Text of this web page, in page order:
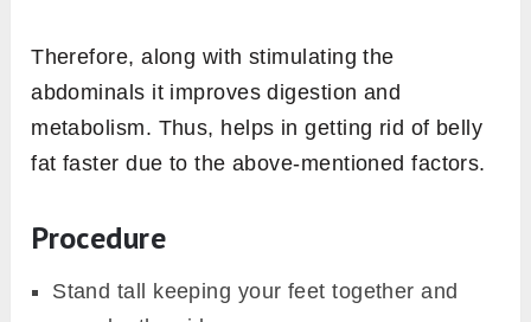
Therefore, along with stimulating the
abdominals it improves digestion and
metabolism. Thus, helps in getting rid of belly
fat faster due to the above-mentioned factors.
Procedure
Stand tall keeping your feet together and